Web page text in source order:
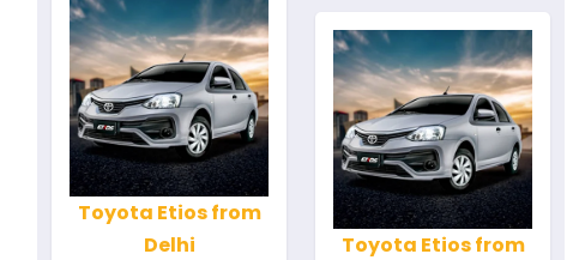
Toyota Etios from
Delhi
Toyota Etios from